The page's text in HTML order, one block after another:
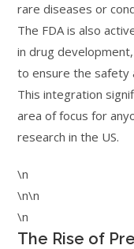
rare diseases or
The FDA is also
in drug
to ensure the safety
This integration
area of focus for
research in the US.
\n
\n\n
\n
The Rise of